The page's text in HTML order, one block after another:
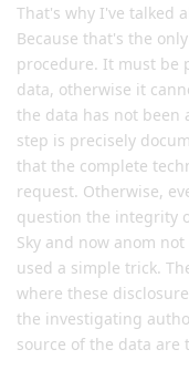
That's why I've talked
Because that's the
procedure. It must be
data, otherwise it
the data has not been
step is precisely
that the complete
request. Otherwise,
question the integrity
Sky and now anom
used a simple trick.
where these
the investigating
source of the data